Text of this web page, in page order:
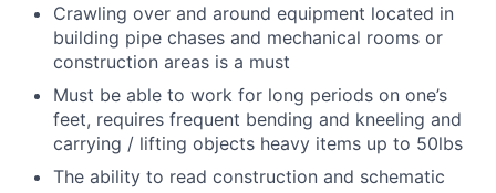
Crawling over and around equipment located in
building pipe chases and mechanical rooms or
construction areas is a must
Must be able to work for long periods on one’s
feet, requires frequent bending and kneeling and
carrying / lifting objects heavy items up to 50lbs
The ability to read construction and schematic